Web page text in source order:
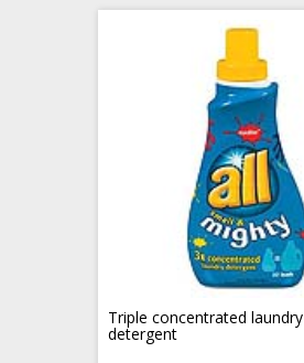
Triple concentrated laundry
detergent